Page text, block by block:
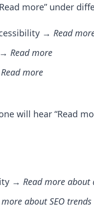
more” under
→ Read
Read more
Read more
will hear “Read
→ Read more
more about SEO trends